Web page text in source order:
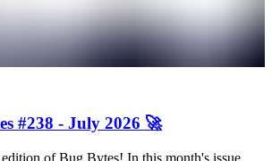
#238 - July 2026 🚀